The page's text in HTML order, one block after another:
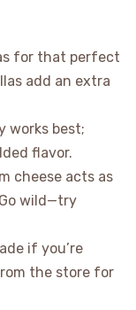
for that perfect
add an extra
works best;
flavor.
cheese acts as
wild—try
if you’re
the store for